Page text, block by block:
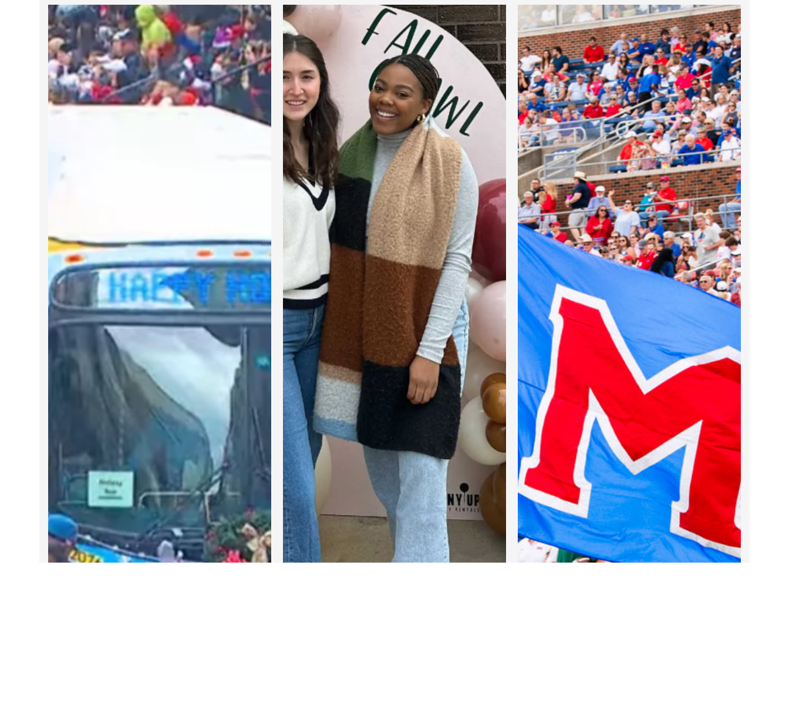
2023 December
2023 November
2023 October
2023 September
2023 August
2023 July
2023 June
2023 May
2023 April
2023 March
2023 February
2023 January
2022 December
2022 November
2022 October
2022 September
2022 August
2022 July
2022 June
2022 May
2022 April
2022 March
2022 February
2022 January
2021 December
2021 November
2021 October